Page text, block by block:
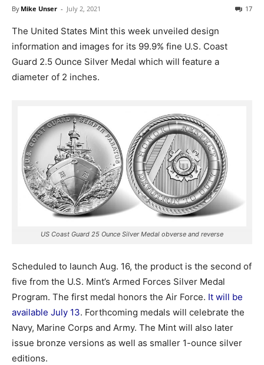
By Mike Unser - July 2, 2021 17
The United States Mint this week unveiled design
information and images for its 99.9% fine U.S. Coast
Guard 2.5 Ounce Silver Medal which will feature a
diameter of 2 inches.
US Coast Guard 25 Ounce Silver Medal obverse and reverse
Scheduled to launch Aug. 16, the product is the second of
five from the U.S. Mint’s Armed Forces Silver Medal
Program. The first medal honors the Air Force. It will be
available July 13. Forthcoming medals will celebrate the
Navy, Marine Corps and Army. The Mint will also later
issue bronze versions as well as smaller 1-ounce silver
editions.